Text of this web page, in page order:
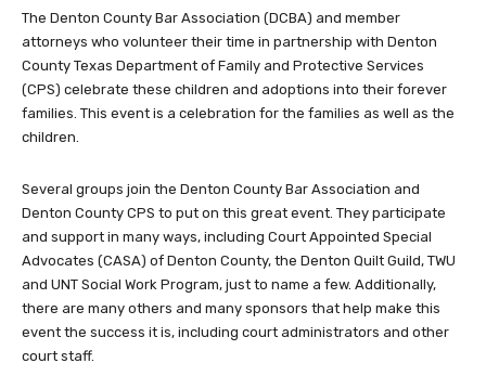
The Denton County Bar Association (DCBA) and member
attorneys who volunteer their time in partnership with Denton
County Texas Department of Family and Protective Services
(CPS) celebrate these children and adoptions into their forever
families. This event is a celebration for the families as well as the
children.
Several groups join the Denton County Bar Association and
Denton County CPS to put on this great event. They participate
and support in many ways, including Court Appointed Special
Advocates (CASA) of Denton County, the Denton Quilt Guild, TWU
and UNT Social Work Program, just to name a few. Additionally,
there are many others and many sponsors that help make this
event the success it is, including court administrators and other
court staff.